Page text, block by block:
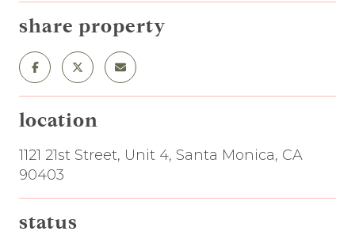
share property
location
1121 21st Street, Unit 4, Santa Monica, CA
90403
status